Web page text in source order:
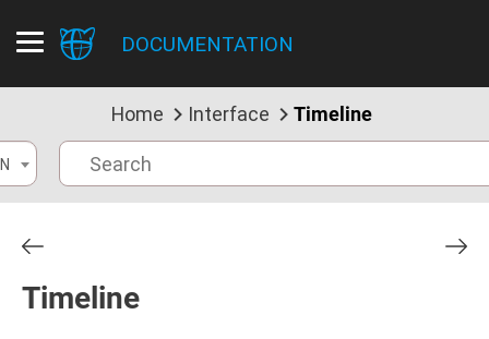
DOCUMENTATION
Home Interface Timeline
Timeline